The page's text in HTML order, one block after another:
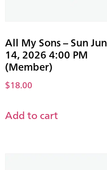
All My Sons – Sun Jun
14, 2026 4:00 PM
(Member)
$18.00
Add to cart